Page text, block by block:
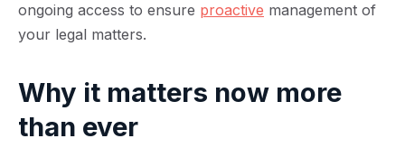
ongoing access to ensure proactive management of
your legal matters.
Why it matters now more
than ever